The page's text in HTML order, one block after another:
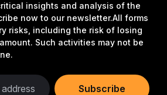
insights and analysis of the
now to our newsletter.All forms
risks, including the risk of losing
Such activities may not be
Subscribe